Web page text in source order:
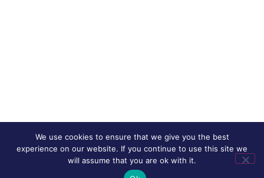
We use cookies to ensure that we give you the best
experience on our website. If you continue to use this site we
will assume that you are ok with it.